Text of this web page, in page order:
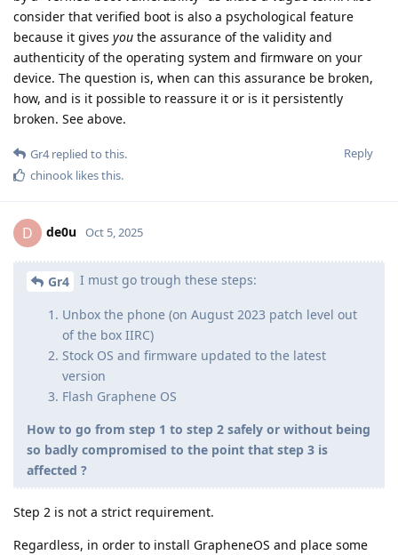
consider that verified boot is also a psychological feature
because it gives you the assurance of the validity and
authenticity of the operating system and firmware on your
device. The question is, when can this assurance be broken,
how, and is it possible to reassure it or is it persistently
broken. See above.
Reply
Gr4replied to this.
chinook likes this.
D de0u Oct 5, 2025
Gr4 I must go trough these steps:
Unbox the phone (on August 2023 patch level out
of the box IIRC)
Stock OS and firmware updated to the latest
version
Flash Graphene OS
How to go from step 1 to step 2 safely or without being
so badly compromised to the point that step 3 is
affected ?
Step 2 is not a strict requirement.
Regardless, in order to install GrapheneOS and place some